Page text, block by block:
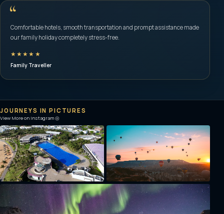
“
Comfortable hotels, smooth transportation and prompt assistance made
our family holiday completely stress-free.
★★★★★
Family Traveller
JOURNEYS IN PICTURES
View More on Instagram ◎